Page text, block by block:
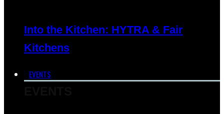
Into the Kitchen: HYTRA & Fair
Kitchens
EVENTS